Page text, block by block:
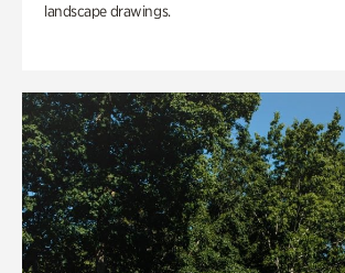
landscape drawings.